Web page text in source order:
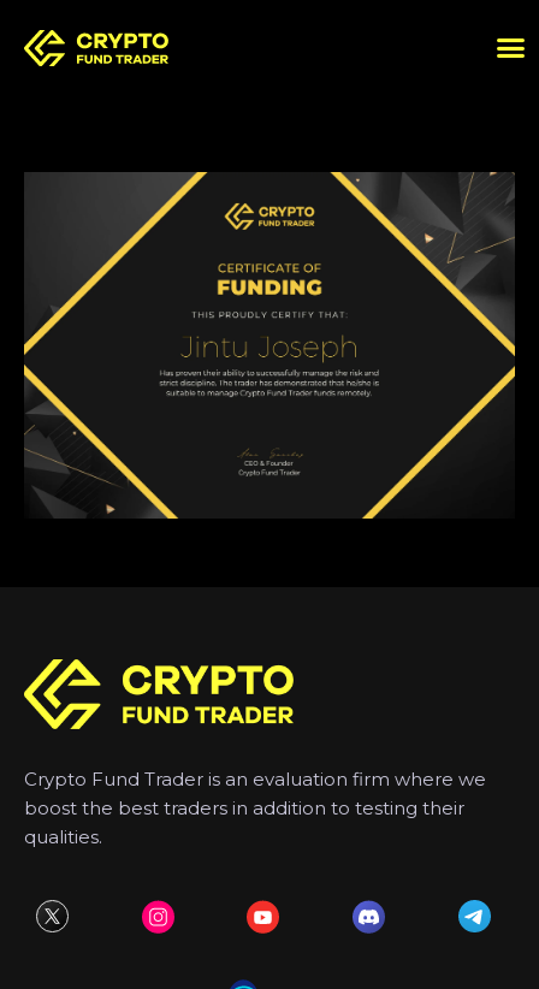
Crypto Fund Trader is an evaluation firm where we
boost the best traders in addition to testing their
qualities.